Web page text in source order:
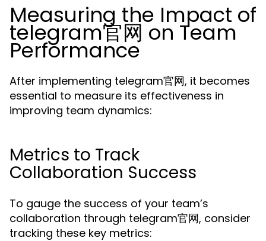
Measuring the Impact of
telegram官网 on Team
Performance
After implementing telegram官网, it becomes
essential to measure its effectiveness in
improving team dynamics:
Metrics to Track
Collaboration Success
To gauge the success of your team’s
collaboration through telegram官网, consider
tracking these key metrics: